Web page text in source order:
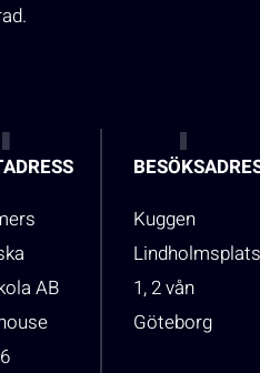
AB
Kuggen
1, 2 vån
Göteborg